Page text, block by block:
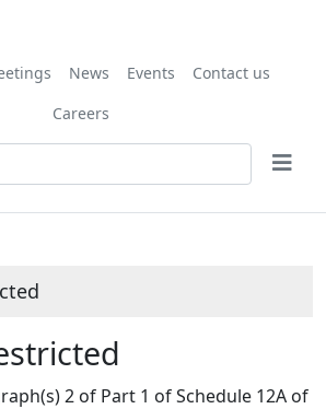
News Events
Contact us
Careers
2 of Part 1 of Schedule 12A of